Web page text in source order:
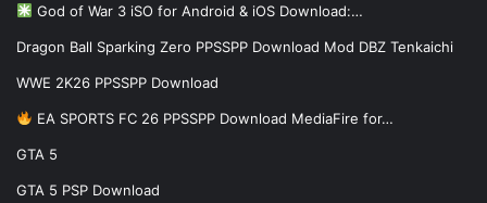
God of War 3 iSO for Android & iOS Download:…
Dragon Ball Sparking Zero PPSSPP Download Mod DBZ Tenkaichi
WWE 2K26 PPSSPP Download
EA SPORTS FC 26 PPSSPP Download MediaFire for…
GTA 5
GTA 5 PSP Download